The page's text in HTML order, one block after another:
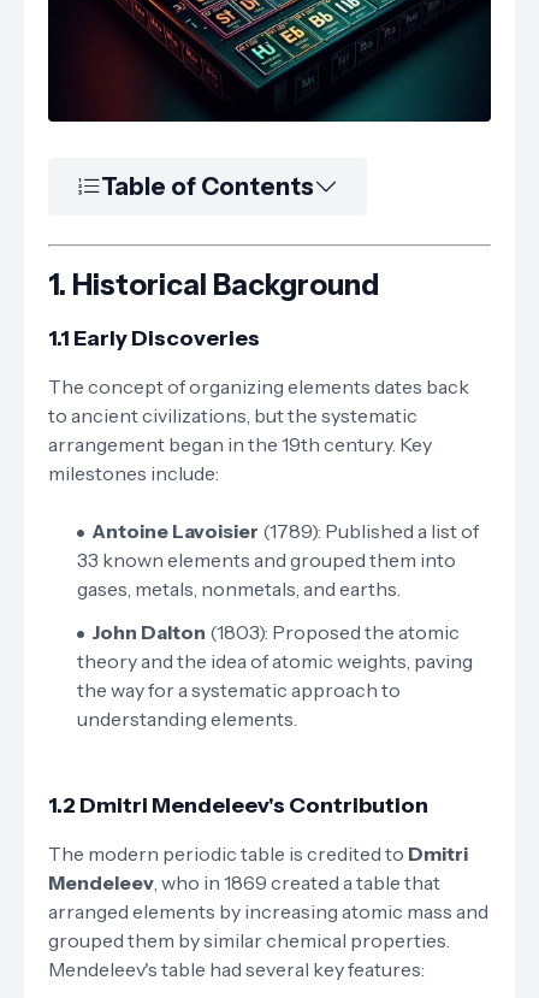
Table of Contents
1. Historical Background
1.1 Early Discoveries
The concept of organizing elements dates back
to ancient civilizations, but the systematic
arrangement began in the 19th century. Key
milestones include:
Antoine Lavoisier (1789): Published a list of
33 known elements and grouped them into
gases, metals, nonmetals, and earths.
John Dalton (1803): Proposed the atomic
theory and the idea of atomic weights, paving
the way for a systematic approach to
understanding elements.
1.2 Dmitri Mendeleev's Contribution
The modern periodic table is credited to Dmitri
Mendeleev, who in 1869 created a table that
arranged elements by increasing atomic mass and
grouped them by similar chemical properties.
Mendeleev's table had several key features: